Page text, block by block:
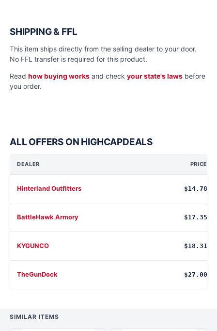
SHIPPING & FFL
This item ships directly from the selling dealer to your door.
No FFL transfer is required for this product.
Read how buying works and check your state's laws before
you order.
ALL OFFERS ON HIGHCAPDEALS
DEALER PRICE
Hinterland Outfitters $14.78
BattleHawk Armory $17.35
KYGUNCO $18.31
TheGunDock $27.00
SIMILAR ITEMS